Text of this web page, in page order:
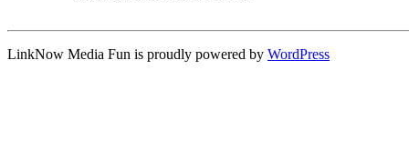
LinkNow Media Fun is proudly powered by WordPress